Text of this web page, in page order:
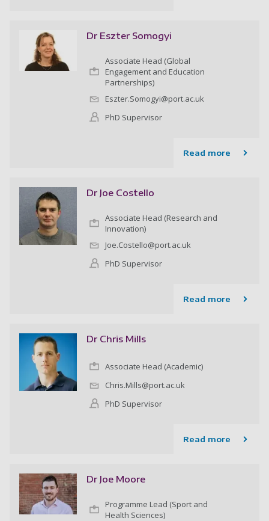
Dr Eszter Somogyi
Associate Head (Global
Engagement and Education
Partnerships)
Eszter.Somogyi@port.ac.uk
PhD Supervisor
Read more
Dr Joe Costello
Associate Head (Research and
Innovation)
Joe.Costello@port.ac.uk
PhD Supervisor
Read more
Dr Chris Mills
Associate Head (Academic)
Chris.Mills@port.ac.uk
PhD Supervisor
Read more
Dr Joe Moore
Programme Lead (Sport and
Health Sciences)